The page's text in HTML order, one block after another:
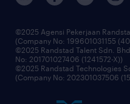
©2025 Agensi Pekerjaan
(Company No: 199601031155
©2025 Randstad Talent Sdn.
No: 201701027406 (1241572-X))
©2025 Randstad Technologies
(Company No: 202301037506